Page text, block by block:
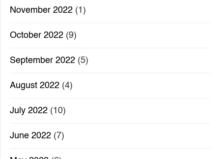
November 2022 (1)
October 2022 (9)
September 2022 (5)
August 2022 (4)
July 2022 (10)
June 2022 (7)